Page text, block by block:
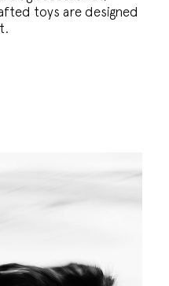
toys are designed